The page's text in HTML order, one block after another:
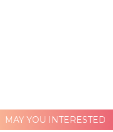
MAY YOU INTERESTED